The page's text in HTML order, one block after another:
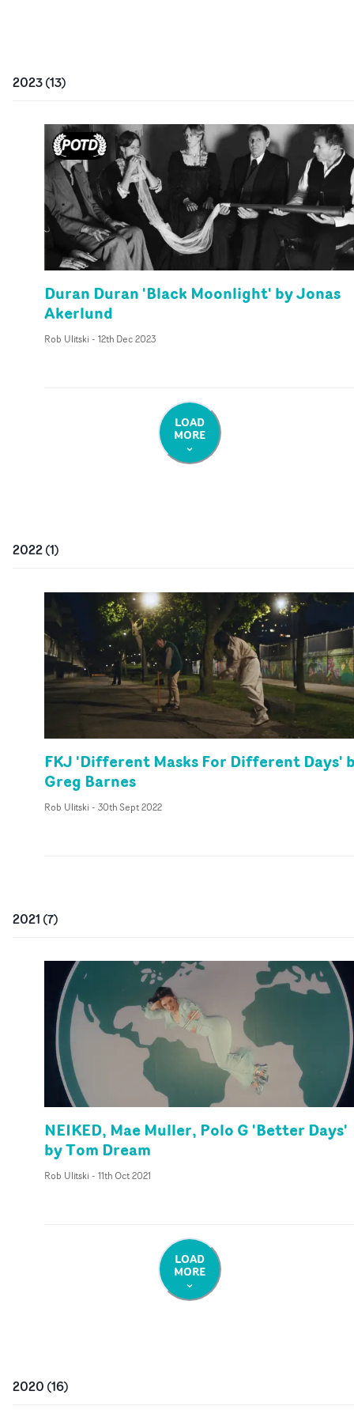
2023(13)
Duran Duran 'Black Moonlight' by Jonas
Akerlund
Rob Ulitski - 12th Dec 2023
LOAD
MORE
2022(1)
FKJ 'Different Masks For Different Days'
Greg Barnes
Rob Ulitski - 30th Sept 2022
2021 (7)
NEIKED, Mae Muller, Polo G 'Better Days'
by Tom Dream
Rob Ulitski - 11th Oct 2021
LOAD
MORE
2020 (16)